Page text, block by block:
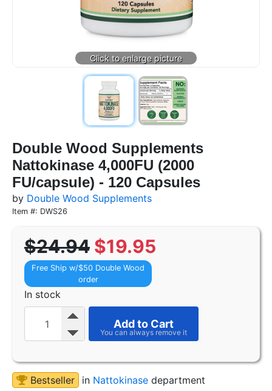
Double Wood Supplements
Nattokinase 4,000FU (2000
FU/capsule) - 120 Capsules
by Double Wood Supplements
Item #: DWS26
$24.94 $19.95
Free Ship w/$50 Double Wood
order
In stock
Add to Cart
Bestseller in Nattokinase department